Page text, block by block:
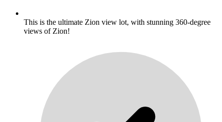
This is the ultimate Zion view lot, with stunning 360-degree
views of Zion!